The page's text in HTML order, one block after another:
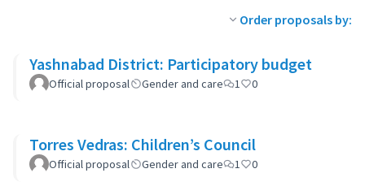
Order proposals by:
Yashnabad District: Participatory budget
Official proposal Gender and care 1 0
Torres Vedras: Children’s Council
Official proposal Gender and care 1 0